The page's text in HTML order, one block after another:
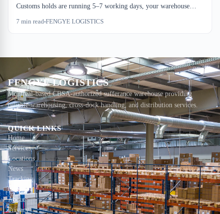
Customs holds are running 5–7 working days, your warehouse
dock-to-stock is stretching to 60 hours, and handling costs are
7 min read FENGYE LOGISTICS
FENGYE LOGISTICS
Montreal-based CBSA-authorized sufferance warehouse providing
reliable warehousing, cross-dock handling, and distribution services.
QUICK LINKS
Home
Services
Locations
News
Tracking
Contact
About
Privacy